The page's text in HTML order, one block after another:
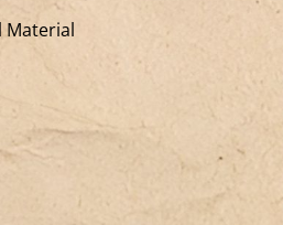
citizen, etc.).
of
their
imagined
goal of
Material